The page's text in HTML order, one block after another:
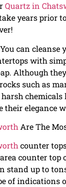
Quartz in
years prior
can cleanse
with
Although
such as
chemicals
their elegance
Are The
counter
counter top
stand up to
of indications